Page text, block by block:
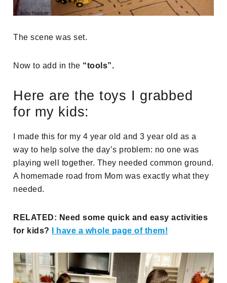
The scene was set.
Now to add in the “tools”.
Here are the toys I grabbed
for my kids:
I made this for my 4 year old and 3 year old as a
way to help solve the day’s problem: no one was
playing well together. They needed common ground.
A homemade road from Mom was exactly what they
needed.
RELATED: Need some quick and easy activities
for kids?
I have a whole page of them!